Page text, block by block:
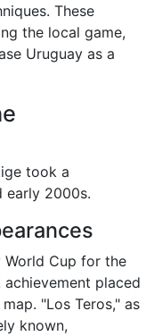
These
the local game,
Uruguay as a
took a
early 2000s.
World Cup for the
placed
"Los Teros," as
known,